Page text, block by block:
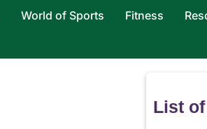
World of Sports Fitness
List